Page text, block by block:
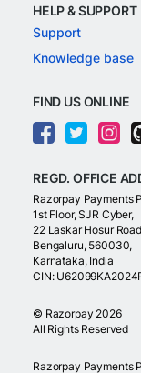
HELP & SUPPORT
Support
Knowledge base
FIND US ONLINE
REGD. OFFICE
Razorpay Payments
1st Floor, SJR Cyber,
22 Laskar Hosur
Bengaluru, 560030,
Karnataka, India
CIN:
© Razorpay 2026
All Rights Reserved
Razorpay Payments